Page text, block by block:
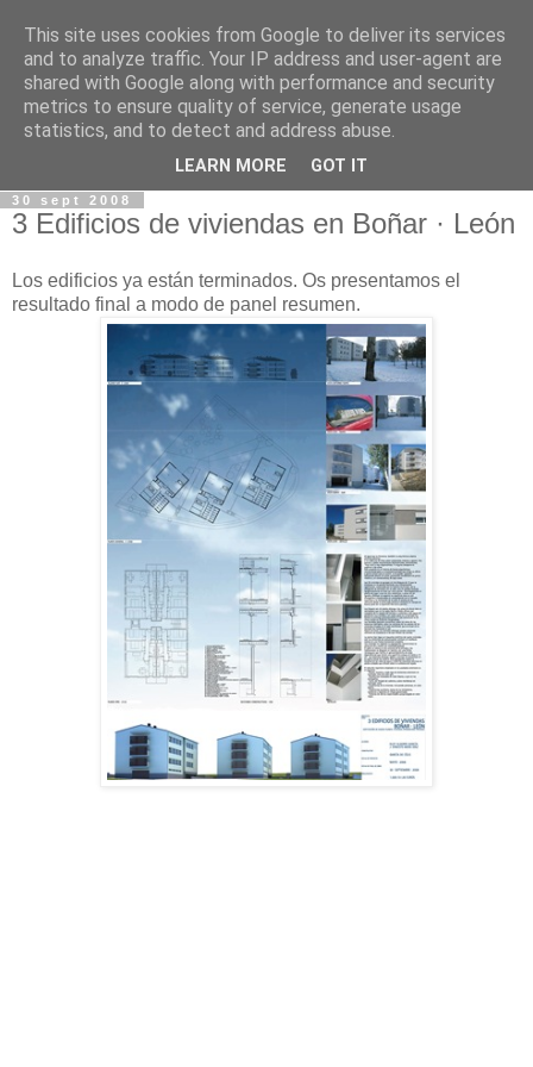
30 sept 2008
3 Edificios de viviendas en Boñar · León
Los edificios ya están terminados. Os presentamos el
resultado final a modo de panel resumen.
This site uses cookies from Google to deliver its services
and to analyze traffic. Your IP address and user-agent are
shared with Google along with performance and security
metrics to ensure quality of service, generate usage
statistics, and to detect and address abuse.
LEARN MORE GOT IT